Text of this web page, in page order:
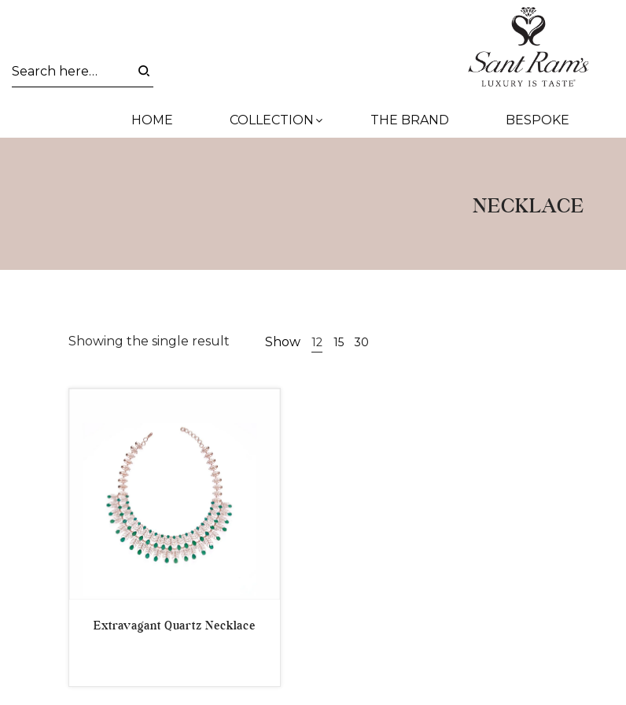
HOME COLLECTION THE BRAND BESPOKE
NECKLACE
Showing the single result Show 12 15 30
Extravagant Quartz Necklace